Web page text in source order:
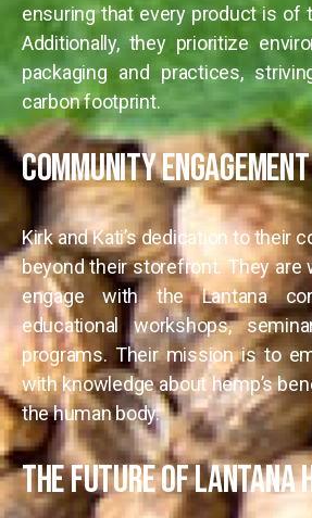
ensuring that every product is of
Additionally, they prioritize
packaging and practices,
carbon footprint.
Community Engagement
Kirk and Kati’s dedication to their
beyond their storefront. They are
engage with the Lantana
educational workshops,
programs. Their mission is to
with knowledge about hemp’s
the human body.
The Future of Lantana